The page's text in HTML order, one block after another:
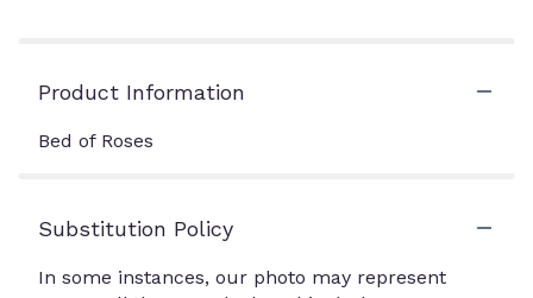
Product Information
Bed of Roses
Substitution Policy
In some instances, our photo may represent